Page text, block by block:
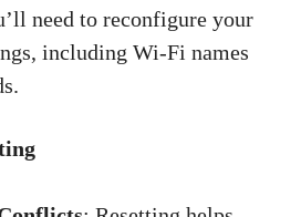
need to reconfigure your
including Wi-Fi names